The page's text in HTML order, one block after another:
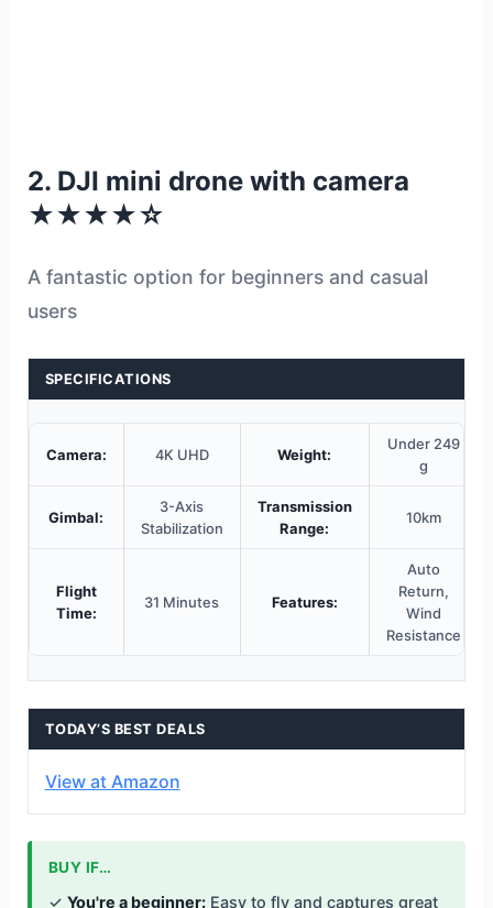
2. DJI mini drone with camera
★★★★☆
A fantastic option for beginners and casual
users
SPECIFICATIONS
Camera: 4K UHD Weight:
Under 249
g
Gimbal:
3-Axis
Stabilization
Transmission
Range:
10km
Flight
Time:
31 Minutes Features:
Auto
Return,
Wind
Resistance
TODAY’S BEST DEALS
View at Amazon
BUY IF…
✓ You're a beginner:Easy to fly and captures great